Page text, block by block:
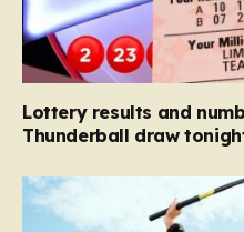
Lottery results and
Thunderball draw